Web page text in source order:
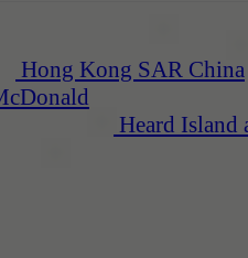
Hong Kong SAR China
Heard Island